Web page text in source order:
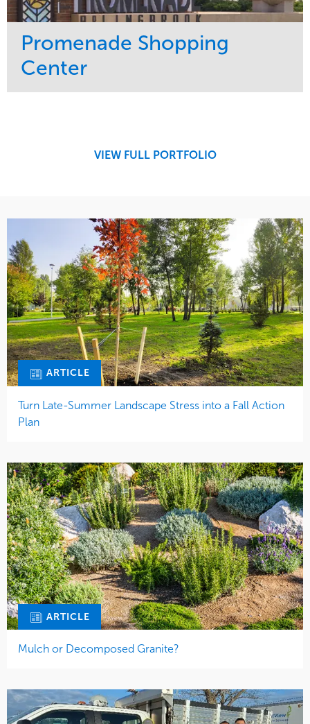
Promenade Shopping
Center
VIEW FULL PORTFOLIO
ARTICLE
Turn Late-Summer Landscape Stress into a Fall Action
Plan
ARTICLE
Mulch or Decomposed Granite?